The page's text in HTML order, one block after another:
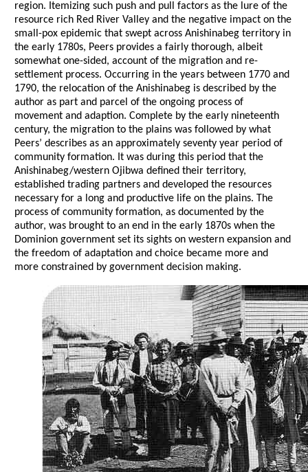
region. Itemizing such push and pull factors as the lure of the
resource rich Red River Valley and the negative impact on the
small-pox epidemic that swept across Anishinabeg territory in
the early 1780s, Peers provides a fairly thorough, albeit
somewhat one-sided, account of the migration and re-
settlement process. Occurring in the years between 1770 and
1790, the relocation of the Anishinabeg is described by the
author as part and parcel of the ongoing process of
movement and adaption. Complete by the early nineteenth
century, the migration to the plains was followed by what
Peers’ describes as an approximately seventy year period of
community formation. It was during this period that the
Anishinabeg/western Ojibwa defined their territory,
established trading partners and developed the resources
necessary for a long and productive life on the plains. The
process of community formation, as documented by the
author, was brought to an end in the early 1870s when the
Dominion government set its sights on western expansion and
the freedom of adaptation and choice became more and
more constrained by government decision making.